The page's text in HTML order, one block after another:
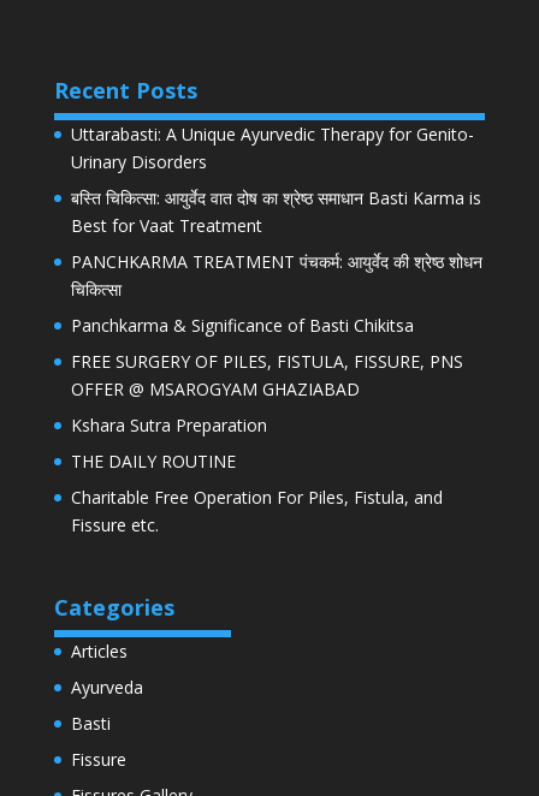
Recent Posts
Uttarabasti: A Unique Ayurvedic Therapy for Genito-
Urinary Disorders
बस्ति चिकित्सा: आयुर्वेद वात दोष का श्रेष्ठ समाधान Basti Karma is
Best for Vaat Treatment
PANCHKARMA TREATMENT पंचकर्म: आयुर्वेद की श्रेष्ठ शोधन
चिकित्सा
Panchkarma & Significance of Basti Chikitsa
FREE SURGERY OF PILES, FISTULA, FISSURE, PNS
OFFER @ MSAROGYAM GHAZIABAD
Kshara Sutra Preparation
THE DAILY ROUTINE
Charitable Free Operation For Piles, Fistula, and
Fissure etc.
Categories
Articles
Ayurveda
Basti
Fissure